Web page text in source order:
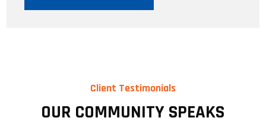
Client Testimonials
OUR COMMUNITY SPEAKS